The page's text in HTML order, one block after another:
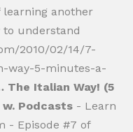
another
to understand
2010/02/14/7-
way-5-minutes-a-
The Italian Way! (5
Podcasts - Learn
- Episode #7 of